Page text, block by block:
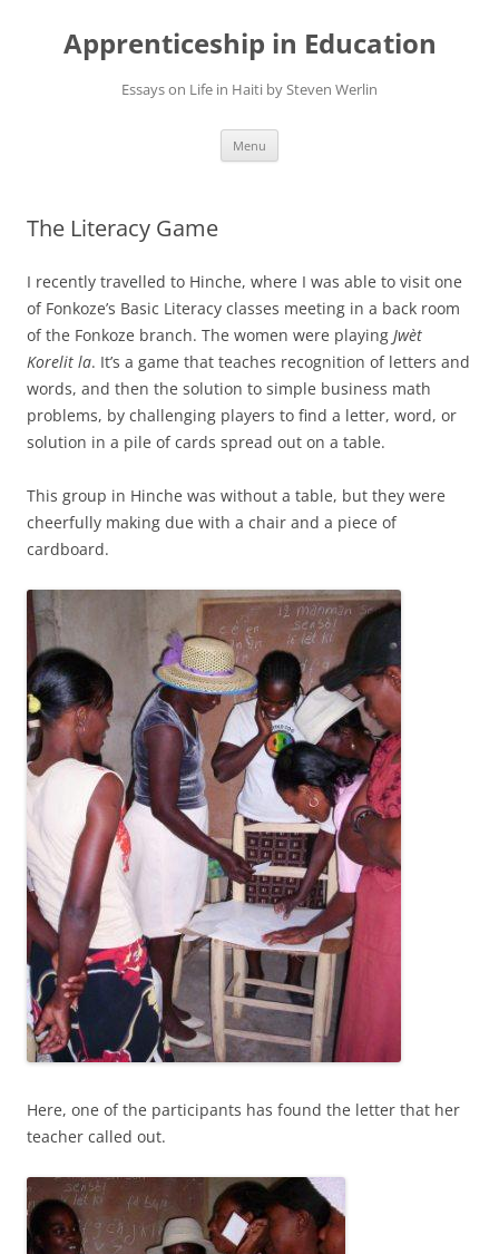
Apprenticeship in Education
Essays on Life in Haiti by Steven Werlin
Menu
The Literacy Game
I recently travelled to Hinche, where I was able to visit one
of Fonkoze’s Basic Literacy classes meeting in a back room
of the Fonkoze branch. The women were playing Jwèt
Korelit la. It’s a game that teaches recognition of letters and
words, and then the solution to simple business math
problems, by challenging players to find a letter, word, or
solution in a pile of cards spread out on a table.
This group in Hinche was without a table, but they were
cheerfully making due with a chair and a piece of
cardboard.
Here, one of the participants has found the letter that her
teacher called out.